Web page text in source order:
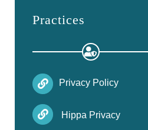
Practices
Privacy Policy
Hippa Privacy